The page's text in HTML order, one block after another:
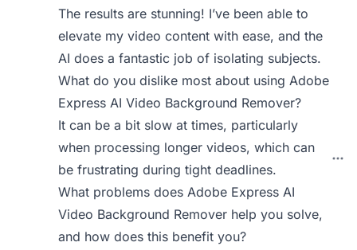
The results are stunning! I’ve been able to
elevate my video content with ease, and the
AI does a fantastic job of isolating subjects.
What do you dislike most about using Adobe
Express AI Video Background Remover?
It can be a bit slow at times, particularly
when processing longer videos, which can
be frustrating during tight deadlines.
What problems does Adobe Express AI
Video Background Remover help you solve,
and how does this benefit you?